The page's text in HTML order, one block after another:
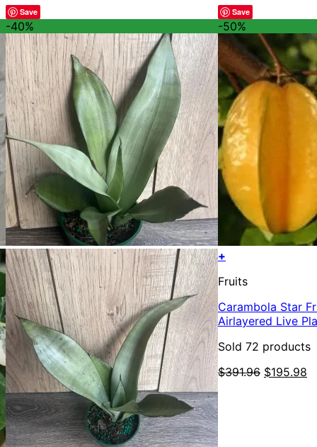
Save
-40%
Save
-50%
+
Fruits
Carambola Star
Airlayered Live
Sold 72 products
$391.96 Original
$195.98